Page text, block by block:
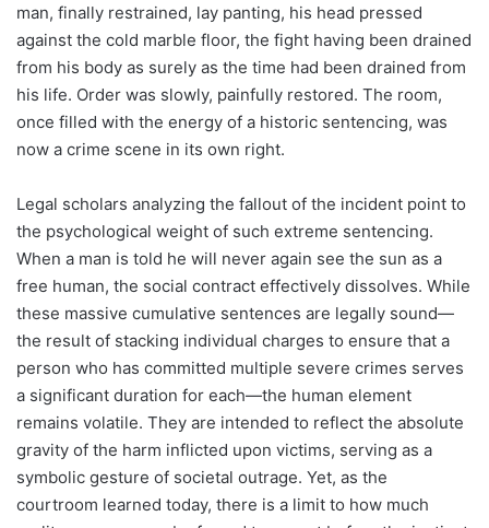
man, finally restrained, lay panting, his head pressed
against the cold marble floor, the fight having been drained
from his body as surely as the time had been drained from
his life. Order was slowly, painfully restored. The room,
once filled with the energy of a historic sentencing, was
now a crime scene in its own right.
Legal scholars analyzing the fallout of the incident point to
the psychological weight of such extreme sentencing.
When a man is told he will never again see the sun as a
free human, the social contract effectively dissolves. While
these massive cumulative sentences are legally sound—
the result of stacking individual charges to ensure that a
person who has committed multiple severe crimes serves
a significant duration for each—the human element
remains volatile. They are intended to reflect the absolute
gravity of the harm inflicted upon victims, serving as a
symbolic gesture of societal outrage. Yet, as the
courtroom learned today, there is a limit to how much